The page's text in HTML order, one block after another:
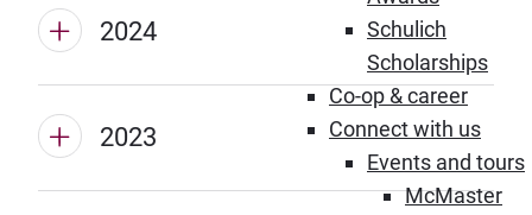
Schulich
Scholarships
Co-op & career
Connect with us
Events and tours
McMaster
2024
2023